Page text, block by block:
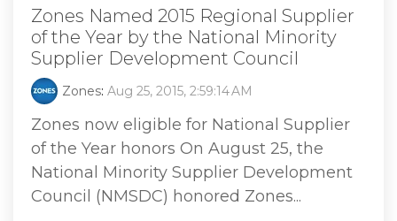
Zones Named 2015 Regional Supplier
of the Year by the National Minority
Supplier Development Council
Zones: Aug 25, 2015, 2:59:14 AM
Zones now eligible for National Supplier
of the Year honors On August 25, the
National Minority Supplier Development
Council (NMSDC) honored Zones...